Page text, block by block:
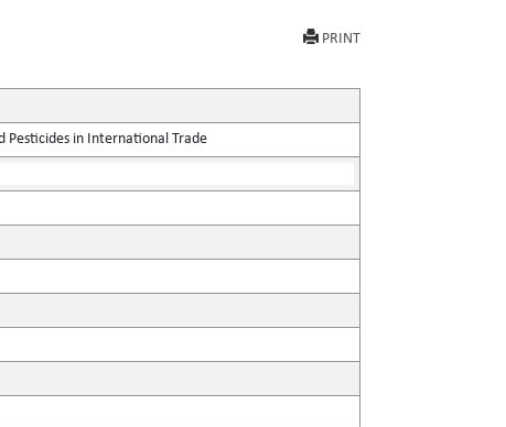
PRINT
Pesticides in International Trade